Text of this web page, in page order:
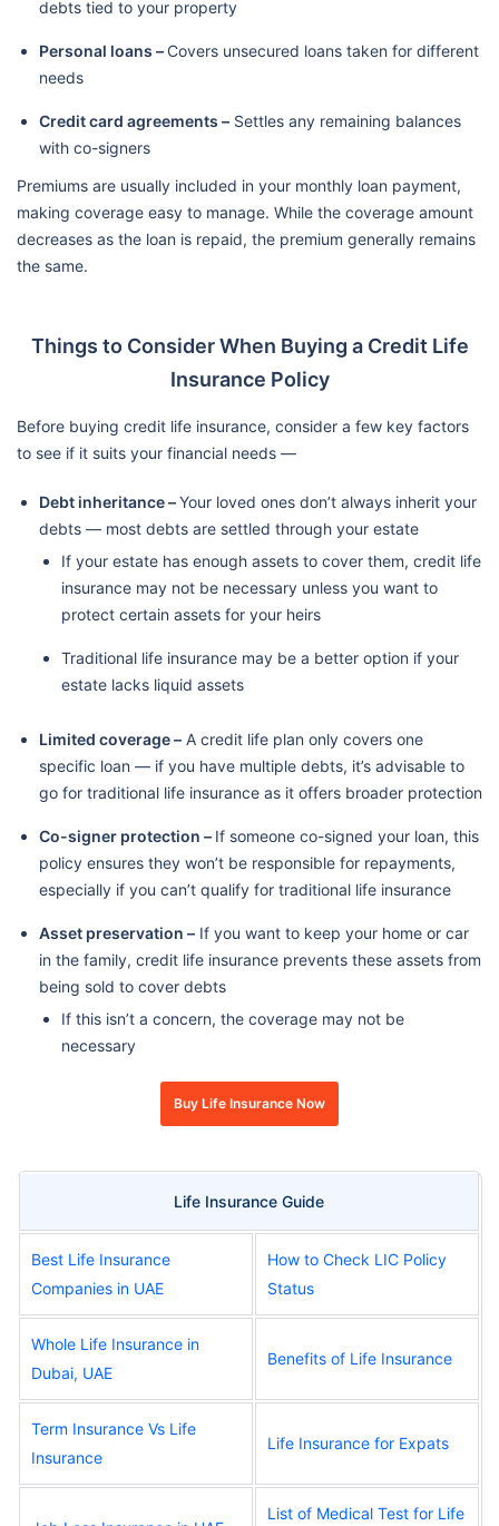
debts tied to your property
Personal loans – Covers unsecured loans taken for different
needs
Credit card agreements – Settles any remaining balances
with co-signers
Premiums are usually included in your monthly loan payment,
making coverage easy to manage. While the coverage amount
decreases as the loan is repaid, the premium generally remains
the same.
Things to Consider When Buying a Credit Life
Insurance Policy
Before buying credit life insurance, consider a few key factors
to see if it suits your financial needs —
Debt inheritance –Your loved ones don’t always inherit your
debts — most debts are settled through your estate
If your estate has enough assets to cover them, credit life
insurance may not be necessary unless you want to
protect certain assets for your heirs
Traditional life insurance may be a better option if your
estate lacks liquid assets
Limited coverage – A credit life plan only covers one
specific loan — if you have multiple debts, it’s advisable to
go for traditional life insurance as it offers broader protection
Co-signer protection – If someone co-signed your loan, this
policy ensures they won’t be responsible for repayments,
especially if you can’t qualify for traditional life insurance
Asset preservation – If you want to keep your home or car
in the family, credit life insurance prevents these assets from
being sold to cover debts
If this isn’t a concern, the coverage may not be
necessary
Buy Life Insurance Now
Life Insurance Guide
Best Life Insurance
Companies in UAE
How to Check LIC Policy
Status
Whole Life Insurance in
Dubai, UAE
Benefits of Life Insurance
Term Insurance Vs Life
Insurance
Life Insurance for Expats
List of Medical Test for Life